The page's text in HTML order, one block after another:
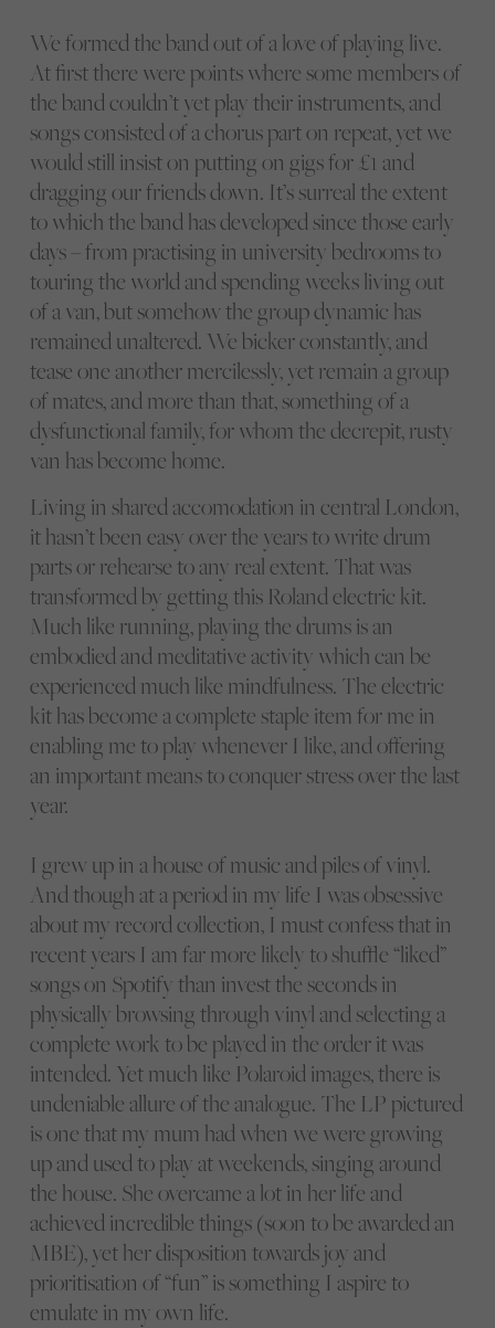
We formed the band out of a love of playing live.
At first there were points where some members of
the band couldn’t yet play their instruments, and
songs consisted of a chorus part on repeat, yet we
would still insist on putting on gigs for £1 and
dragging our friends down. It’s surreal the extent
to which the band has developed since those early
days – from practising in university bedrooms to
touring the world and spending weeks living out
of a van, but somehow the group dynamic has
remained unaltered. We bicker constantly, and
tease one another mercilessly, yet remain a group
of mates, and more than that, something of a
dysfunctional family, for whom the decrepit, rusty
van has become home.
Living in shared accomodation in central London,
it hasn’t been easy over the years to write drum
parts or rehearse to any real extent. That was
transformed by getting this Roland electric kit.
Much like running, playing the drums is an
embodied and meditative activity which can be
experienced much like mindfulness. The electric
kit has become a complete staple item for me in
enabling me to play whenever I like, and offering
an important means to conquer stress over the last
year.
I grew up in a house of music and piles of vinyl.
And though at a period in my life I was obsessive
about my record collection, I must confess that in
recent years I am far more likely to shuffle “liked”
songs on Spotify than invest the seconds in
physically browsing through vinyl and selecting a
complete work to be played in the order it was
intended. Yet much like Polaroid images, there is
undeniable allure of the analogue. The LP pictured
is one that my mum had when we were growing
up and used to play at weekends, singing around
the house. She overcame a lot in her life and
achieved incredible things (soon to be awarded an
MBE), yet her disposition towards joy and
prioritisation of “fun” is something I aspire to
emulate in my own life.